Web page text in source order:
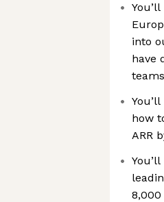
into
have
how
ARR